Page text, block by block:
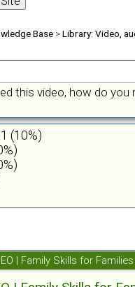
Base >Library: Video,
this video, how do you
1 (10%)
| Family Skills for